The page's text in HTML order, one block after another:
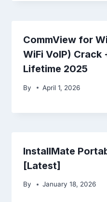
CommView for
WiFi VoIP) Crack
Lifetime 2025
By April 1, 2026
InstallMate
[Latest]
By January 18, 2026